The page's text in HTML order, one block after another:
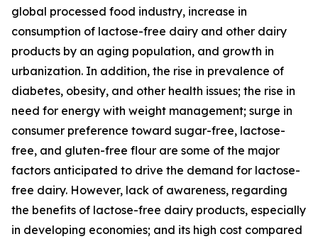
global processed food industry, increase in
consumption of lactose-free dairy and other dairy
products by an aging population, and growth in
urbanization. In addition, the rise in prevalence of
diabetes, obesity, and other health issues; the rise in
need for energy with weight management; surge in
consumer preference toward sugar-free, lactose-
free, and gluten-free flour are some of the major
factors anticipated to drive the demand for lactose-
free dairy. However, lack of awareness, regarding
the benefits of lactose-free dairy products, especially
in developing economies; and its high cost compared